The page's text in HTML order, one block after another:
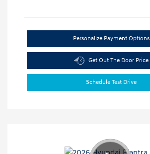
Personalize Payment Options
Get Out The Door Price
Schedule Test Drive